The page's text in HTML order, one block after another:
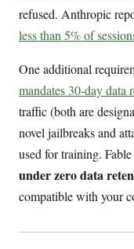
refused. Anthropic
less than 5% of
One additional
mandates 30-day data
traffic (both are
novel jailbreaks and
used for training.
under zero data
compatible with your